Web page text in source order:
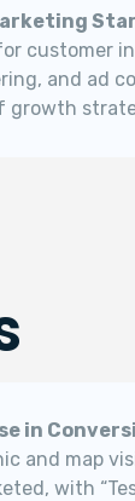
customer
and ad
in
and map
with